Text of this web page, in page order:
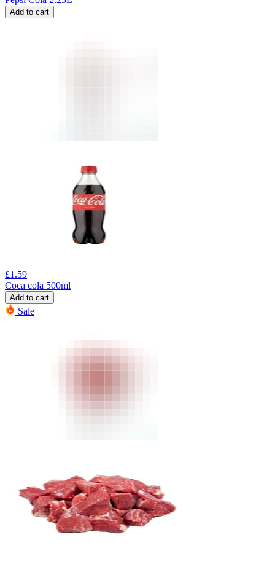
Add to cart
£1.59
Coca cola 500ml
Add to cart
Sale